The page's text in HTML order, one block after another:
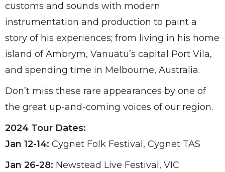
customs and sounds with modern
instrumentation and production to paint a
story of his experiences; from living in his home
island of Ambrym, Vanuatu’s capital Port Vila,
and spending time in Melbourne, Australia.
Don’t miss these rare appearances by one of
the great up-and-coming voices of our region.
2024 Tour Dates:
Jan 12-14: Cygnet Folk Festival, Cygnet TAS
Jan 26-28: Newstead Live Festival, VIC